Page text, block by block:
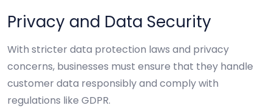
Privacy and Data Security
With stricter data protection laws and privacy
concerns, businesses must ensure that they handle
customer data responsibly and comply with
regulations like GDPR.